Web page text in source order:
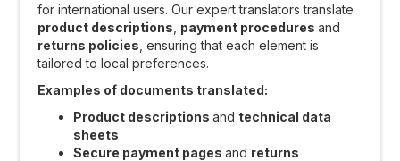
for international users. Our expert translators translate
product descriptions payment proceduresand
returns policies , ensuring that each element is
tailored to local preferences.
Examples of documents translated:
Product descriptionsand technical data
sheets
Secure payment pagesand returns